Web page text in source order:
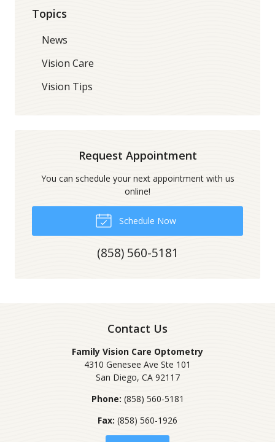
Topics
News
Vision Care
Vision Tips
Request Appointment
You can schedule your next appointment with us
online!
Schedule Now
(858) 560-5181
Contact Us
Family Vision Care Optometry
4310 Genesee Ave Ste 101
San Diego, CA 92117
Phone: (858) 560-5181
Fax: (858) 560-1926